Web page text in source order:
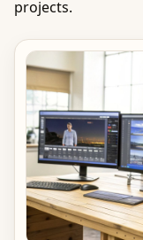
projects.